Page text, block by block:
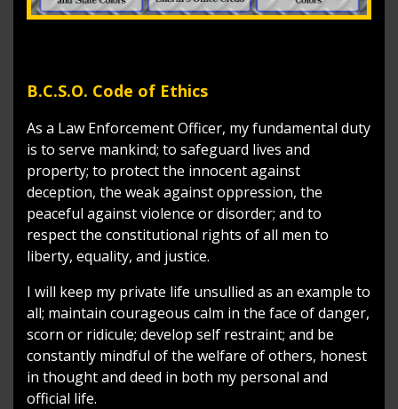
B.C.S.O. Code of Ethics
As a Law Enforcement Officer, my fundamental duty
is to serve mankind; to safeguard lives and
property; to protect the innocent against
deception, the weak against oppression, the
peaceful against violence or disorder; and to
respect the constitutional rights of all men to
liberty, equality, and justice.
I will keep my private life unsullied as an example to
all; maintain courageous calm in the face of danger,
scorn or ridicule; develop self restraint; and be
constantly mindful of the welfare of others, honest
in thought and deed in both my personal and
official life.